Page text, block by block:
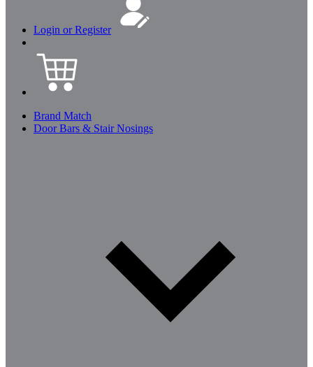
Login or Register
Brand Match
Door Bars & Stair Nosings